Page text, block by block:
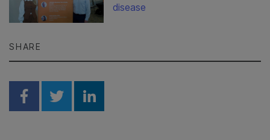
disease
SHARE
Share on Facebook
Share on Twitter
Share on Linkedin